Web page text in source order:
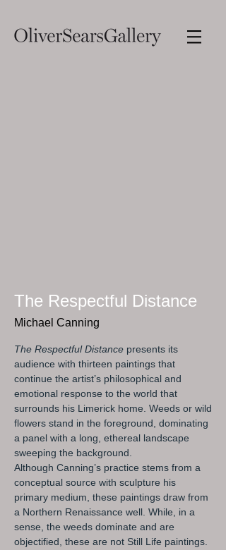
The Respectful Distance
Michael Canning
The Respectful Distance presents its
audience with thirteen paintings that
continue the artist’s philosophical and
emotional response to the world that
surrounds his Limerick home. Weeds or wild
flowers stand in the foreground, dominating
a panel with a long, ethereal landscape
sweeping the background.
Although Canning’s practice stems from a
conceptual source with sculpture his
primary medium, these paintings draw from
a Northern Renaissance well. While, in a
sense, the weeds dominate and are
objectified, these are not Still Life paintings.